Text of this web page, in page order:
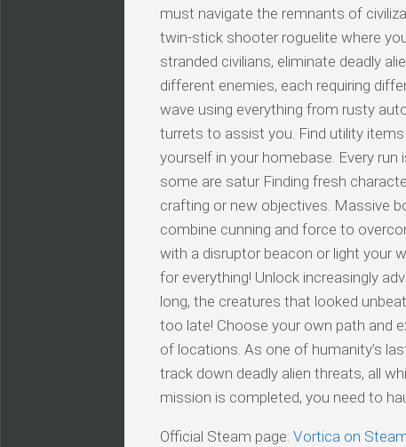
must navigate the remnants of
twin-stick shooter roguelite where
stranded civilians, eliminate deadly
different enemies, each requiring
wave using everything from rusty
turrets to assist you. Find utility
yourself in your homebase. Every
some are satur Finding fresh
crafting or new objectives. Massive
combine cunning and force to
with a disruptor beacon or light your
for everything! Unlock increasingly
long, the creatures that looked
too late! Choose your own path and
of locations. As one of humanity’s
track down deadly alien threats, all
mission is completed, you need to
Official Steam page: Vortica on